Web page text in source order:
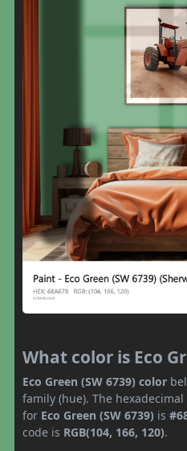
What color is Eco
Eco Green (SW 6739) color
family (hue). The
for Eco Green (SW 6739) is
code is RGB(104, 166, 120).